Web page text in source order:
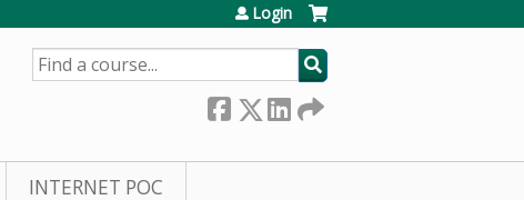
Login
SEARCH
INTERNET POC